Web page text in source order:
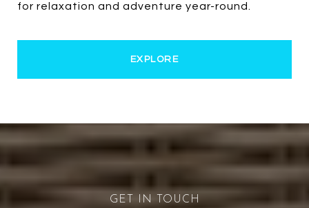
for relaxation and adventure year-round.
EXPLORE